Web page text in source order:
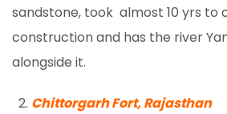
sandstone, took almost 10 yrs to
construction and has the river
alongside it.
Chittorgarh Fort, Rajasthan